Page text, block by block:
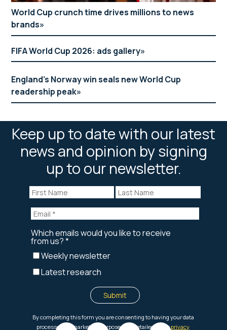
World Cup crunch time drives millions to news
brands
FIFA World Cup 2026: ads gallery
England’s Norway win seals new World Cup
readership peak
Keep up to date with our latest
news and opinion by signing
up to our newsletter.